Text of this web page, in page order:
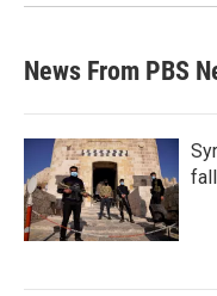
News From PBS